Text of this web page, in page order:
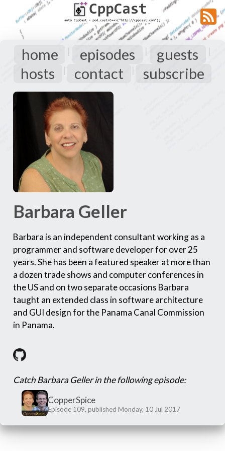
home | episodes | guests |
hosts | contact | subscribe
Barbara Geller
Barbara is an independent consultant working as a
programmer and software developer for over 25
years. She has been a featured speaker at more than
a dozen trade shows and computer conferences in
the US and on two separate occasions Barbara
taught an extended class in software architecture
and GUI design for the Panama Canal Commission
in Panama.
Catch Barbara Geller in the following episode:
CopperSpice
Episode 109, published Monday, 10 Jul 2017